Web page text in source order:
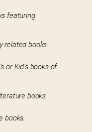
featuring
related books.
or Kid’s books of
books.
books.